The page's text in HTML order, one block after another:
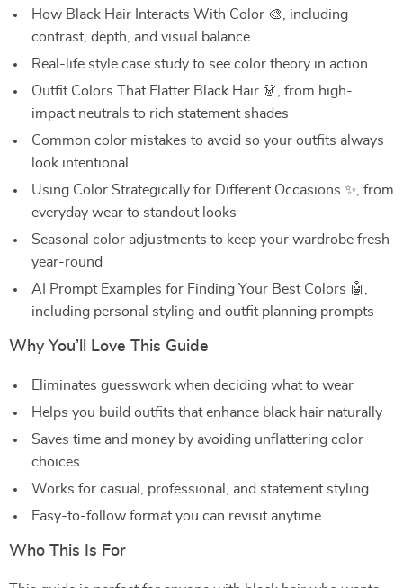
How Black Hair Interacts With Color 🎨, including
contrast, depth, and visual balance
Real-life style case study to see color theory in action
Outfit Colors That Flatter Black Hair 👗, from high-
impact neutrals to rich statement shades
Common color mistakes to avoid so your outfits always
look intentional
Using Color Strategically for Different Occasions ✨, from
everyday wear to standout looks
Seasonal color adjustments to keep your wardrobe fresh
year-round
AI Prompt Examples for Finding Your Best Colors 🤖,
including personal styling and outfit planning prompts
Why You’ll Love This Guide
Eliminates guesswork when deciding what to wear
Helps you build outfits that enhance black hair naturally
Saves time and money by avoiding unflattering color
choices
Works for casual, professional, and statement styling
Easy-to-follow format you can revisit anytime
Who This Is For